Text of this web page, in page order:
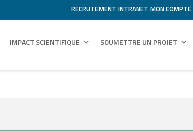
RECRUTEMENT INTRANET MON COMPTE
IMPACT SCIENTIFIQUE SOUMETTRE UN PROJET